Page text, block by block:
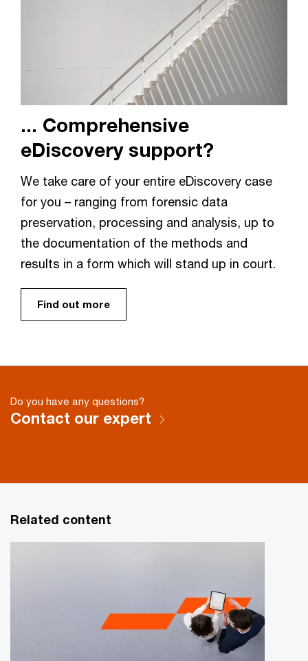
... Comprehensive
eDiscovery support?
We take care of your entire eDiscovery case
for you – ranging from forensic data
preservation, processing and analysis, up to
the documentation of the methods and
results in a form which will stand up in court.
Find out more
Do you have any questions?
Contact our expert
Related content